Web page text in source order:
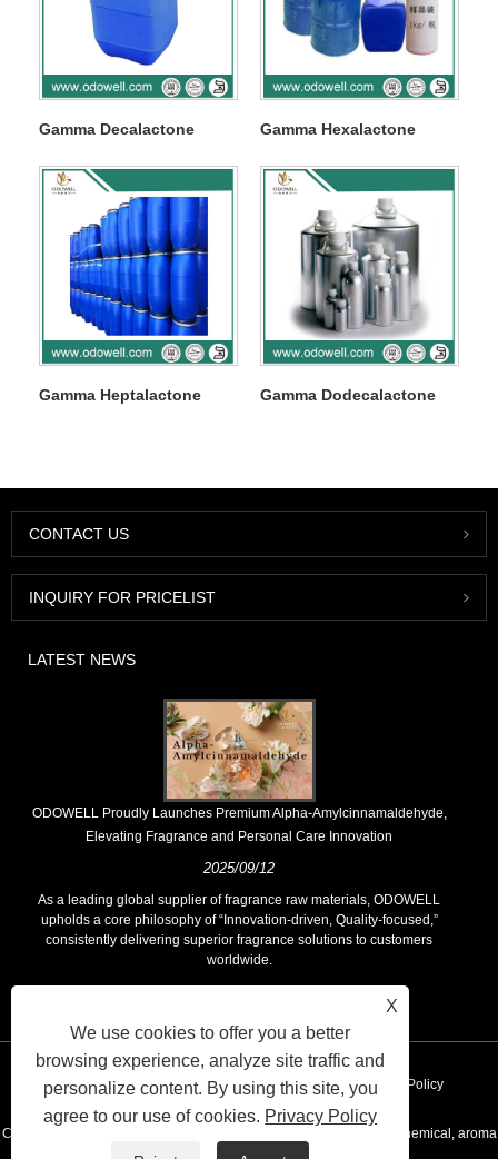
Gamma Decalactone Gamma Hexalactone
Gamma Heptalactone Gamma Dodecalactone
CONTACT US
INQUIRY FOR PRICELIST
LATEST NEWS
​ODOWELL Proudly Launches Premium Alpha-Amylcinnamaldehyde,
Elevating Fragrance and Personal Care Innovation
2025/09/12
As a leading global supplier of fragrance raw materials, ODOWELL
upholds a core philosophy of “Innovation-driven, Quality-focused,”
consistently delivering superior fragrance solutions to customers
worldwide.
Links Sitemap RSS XML AMP Privacy Policy
Copyright © 2020 KUNSHAN ODOWELL CO.,LTD - China Aroma chemical, aroma
X
We use cookies to offer you a better
browsing experience, analyze site traffic and
personalize content. By using this site, you
agree to our use of cookies. Privacy Policy